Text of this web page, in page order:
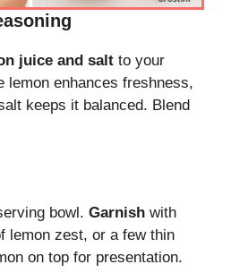
juice and salt to your
lemon enhances freshness,
keeps it balanced. Blend
bowl. Garnish with
lemon zest, or a few thin
on top for presentation.